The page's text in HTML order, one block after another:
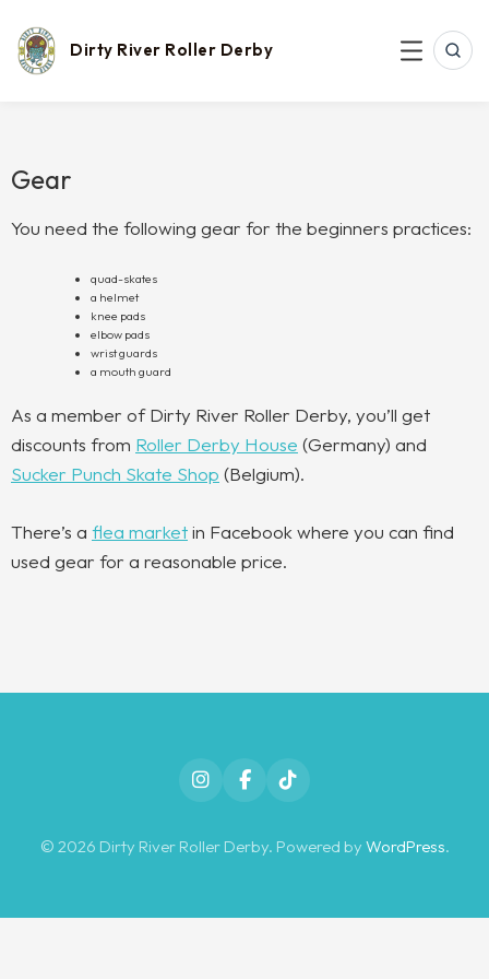
content
Dirty River Roller Derby
MENU
Gear
You need the following gear for the beginners practices:
quad-skates
a helmet
knee pads
elbow pads
wrist guards
a mouth guard
As a member of Dirty River Roller Derby, you’ll get
discounts from Roller Derby House (Germany) and
Sucker Punch Skate Shop (Belgium).
There’s a flea marketin Facebook where you can find
used gear for a reasonable price.
InstagramFacebookTikTok
© 2026 Dirty River Roller Derby. Powered by WordPress.